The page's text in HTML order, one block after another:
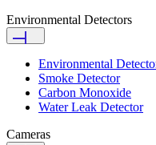
Environmental Detectors
Environmental
Smoke Detector
Carbon Monoxide
Water Leak Detector
Cameras